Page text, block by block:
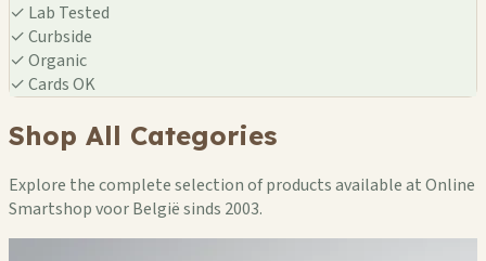
✓ Lab Tested
✓Curbside
✓Organic
✓Cards OK
Shop All Categories
Explore the complete selection of products available at Online
Smartshop voor België sinds 2003.